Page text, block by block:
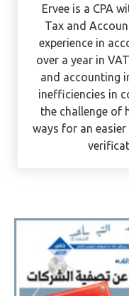
Ervee is a CPA
Tax and
experience in
over a year in
and accounting
inefficiencies in
the challenge